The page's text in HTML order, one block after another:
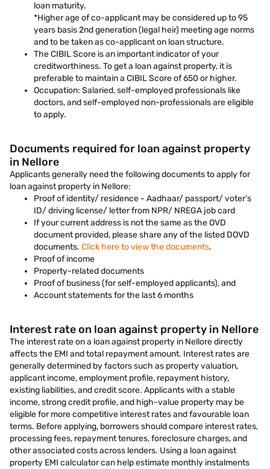
loan maturity.
*Higher age of co-applicant may be considered up to 95
years basis 2nd generation (legal heir) meeting age norms
and to be taken as co-applicant on loan structure.
The CIBIL Score is an important indicator of your
creditworthiness. To get a loan against property, it is
preferable to maintain a CIBIL Score of 650 or higher.
Occupation: Salaried, self-employed professionals like
doctors, and self-employed non-professionals are eligible
to apply.
Documents required for loan against property
in Nellore
Applicants generally need the following documents to apply for
loan against property in Nellore:
Proof of identity/ residence - Aadhaar/ passport/ voter’s
ID/ driving license/ letter from NPR/ NREGA job card
If your current address is not the same as the OVD
document provided, please share any of the listed DOVD
documents. Click here to view the documents.
Proof of income
Property-related documents
Proof of business (for self-employed applicants), and
Account statements for the last 6 months
Interest rate on loan against property in Nellore
The interest rate on a loan against property in Nellore directly
affects the EMI and total repayment amount. Interest rates are
generally determined by factors such as property valuation,
applicant income, employment profile, repayment history,
existing liabilities, and credit score. Applicants with a stable
income, strong credit profile, and high-value property may be
eligible for more competitive interest rates and favourable loan
terms. Before applying, borrowers should compare interest rates,
processing fees, repayment tenures, foreclosure charges, and
other associated costs across lenders. Using a loan against
property EMI calculator can help estimate monthly instalments